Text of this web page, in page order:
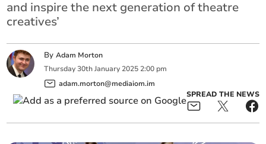
and inspire the next generation of theatre
creatives’
ByAdam Morton
Thursday 30th January 2025 2:00 pm
adam.morton@mediaiom.im
SPREAD THE NEWS